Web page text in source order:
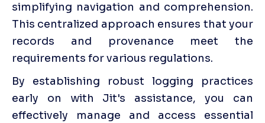
simplifying navigation and comprehension.
This centralized approach ensures that your
records and provenance meet the
requirements for various regulations.
By establishing robust logging practices
early on with Jit's assistance, you can
effectively manage and access essential